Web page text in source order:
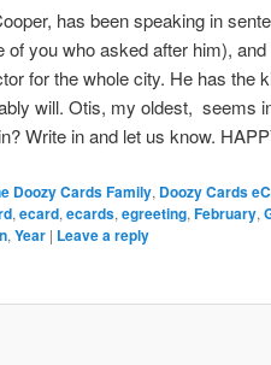
has been speaking in
of you who asked after him),
for the whole city. He has the
will. Otis, my oldest, seems
Write in and let us know.
Doozy Cards Family, Doozy Cards
, ecard, ecards, egreeting, February,
, Year | Leave a reply